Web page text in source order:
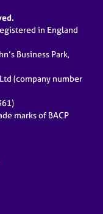
in England
Business Park,
(company number
marks of BACP